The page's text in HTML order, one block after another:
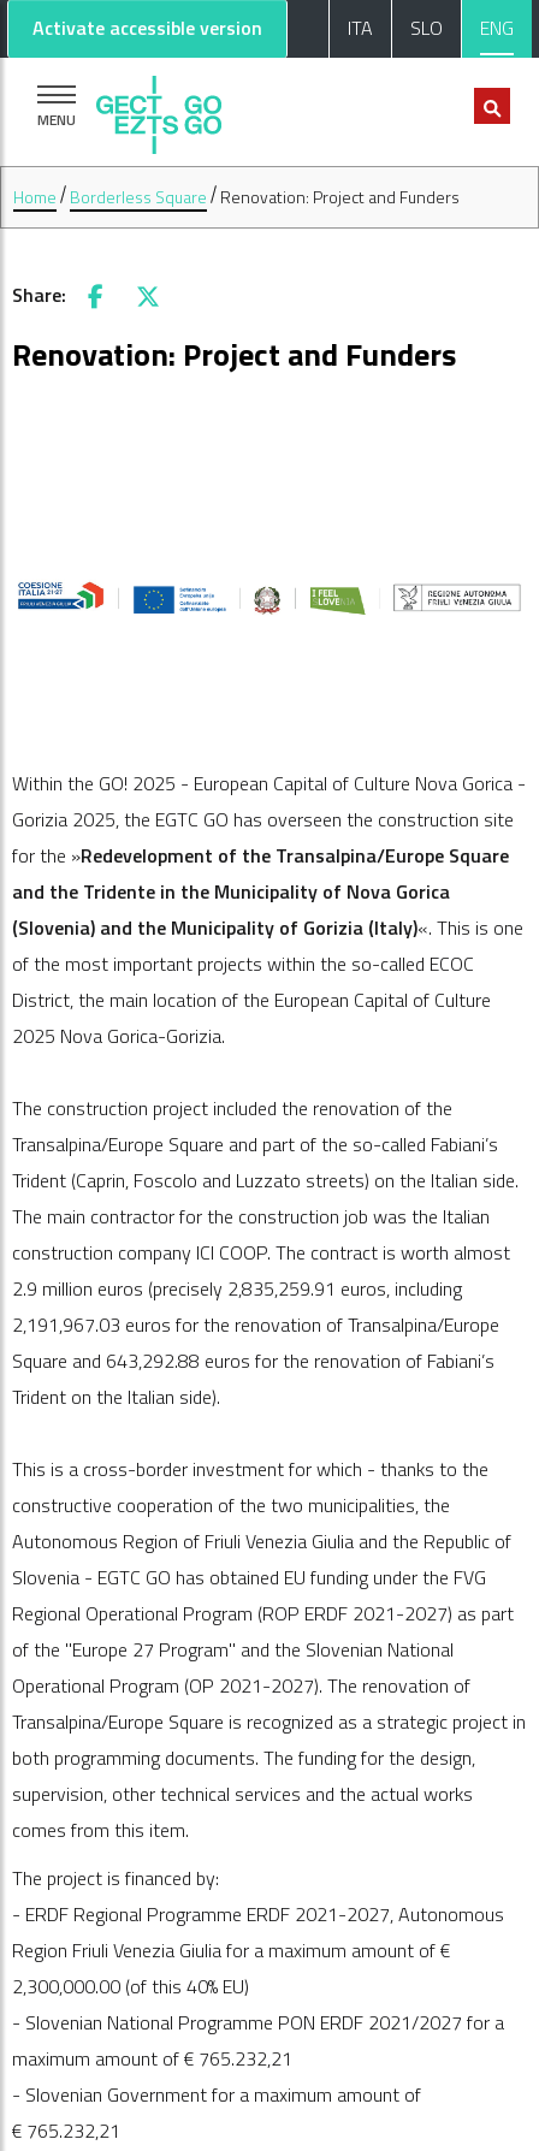
Go to main content
Go to footer
Activate accessible version ITA SLO ENG
MENU
Home Borderless Square Renovation: Project and Funders
Share: Facebook
X
Renovation: Project and Funders
Within the GO! 2025 - European Capital of Culture Nova Gorica -
Gorizia 2025, the EGTC GO has overseen the construction site
for the »Redevelopment of the Transalpina/Europe Square
and the Tridente in the Municipality of Nova Gorica
(Slovenia) and the Municipality of Gorizia (Italy)«. This is one
of the most important projects within the so-called ECOC
District, the main location of the European Capital of Culture
2025 Nova Gorica-Gorizia.
The construction project included the renovation of the
Transalpina/Europe Square and part of the so-called Fabiani’s
Trident (Caprin, Foscolo and Luzzato streets) on the Italian side.
The main contractor for the construction job was the Italian
construction company ICI COOP. The contract is worth almost
2.9 million euros (precisely 2,835,259.91 euros, including
2,191,967.03 euros for the renovation of Transalpina/Europe
Square and 643,292.88 euros for the renovation of Fabiani’s
Trident on the Italian side).
This is a cross-border investment for which - thanks to the
constructive cooperation of the two municipalities, the
Autonomous Region of Friuli Venezia Giulia and the Republic of
Slovenia - EGTC GO has obtained EU funding under the FVG
Regional Operational Program (ROP ERDF 2021-2027) as part
of the "Europe 27 Program" and the Slovenian National
Operational Program (OP 2021-2027). The renovation of
Transalpina/Europe Square is recognized as a strategic project in
both programming documents. The funding for the design,
supervision, other technical services and the actual works
comes from this item.
The project is financed by:
- ERDF Regional Programme ERDF 2021-2027, Autonomous
Region Friuli Venezia Giulia for a maximum amount of €
2,300,000.00 (of this 40% EU)
- Slovenian National Programme PON ERDF 2021/2027 for a
maximum amount of € 765.232,21
- Slovenian Government for a maximum amount of
€ 765.232,21